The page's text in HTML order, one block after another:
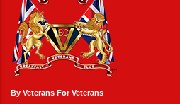
By Veterans For Veterans